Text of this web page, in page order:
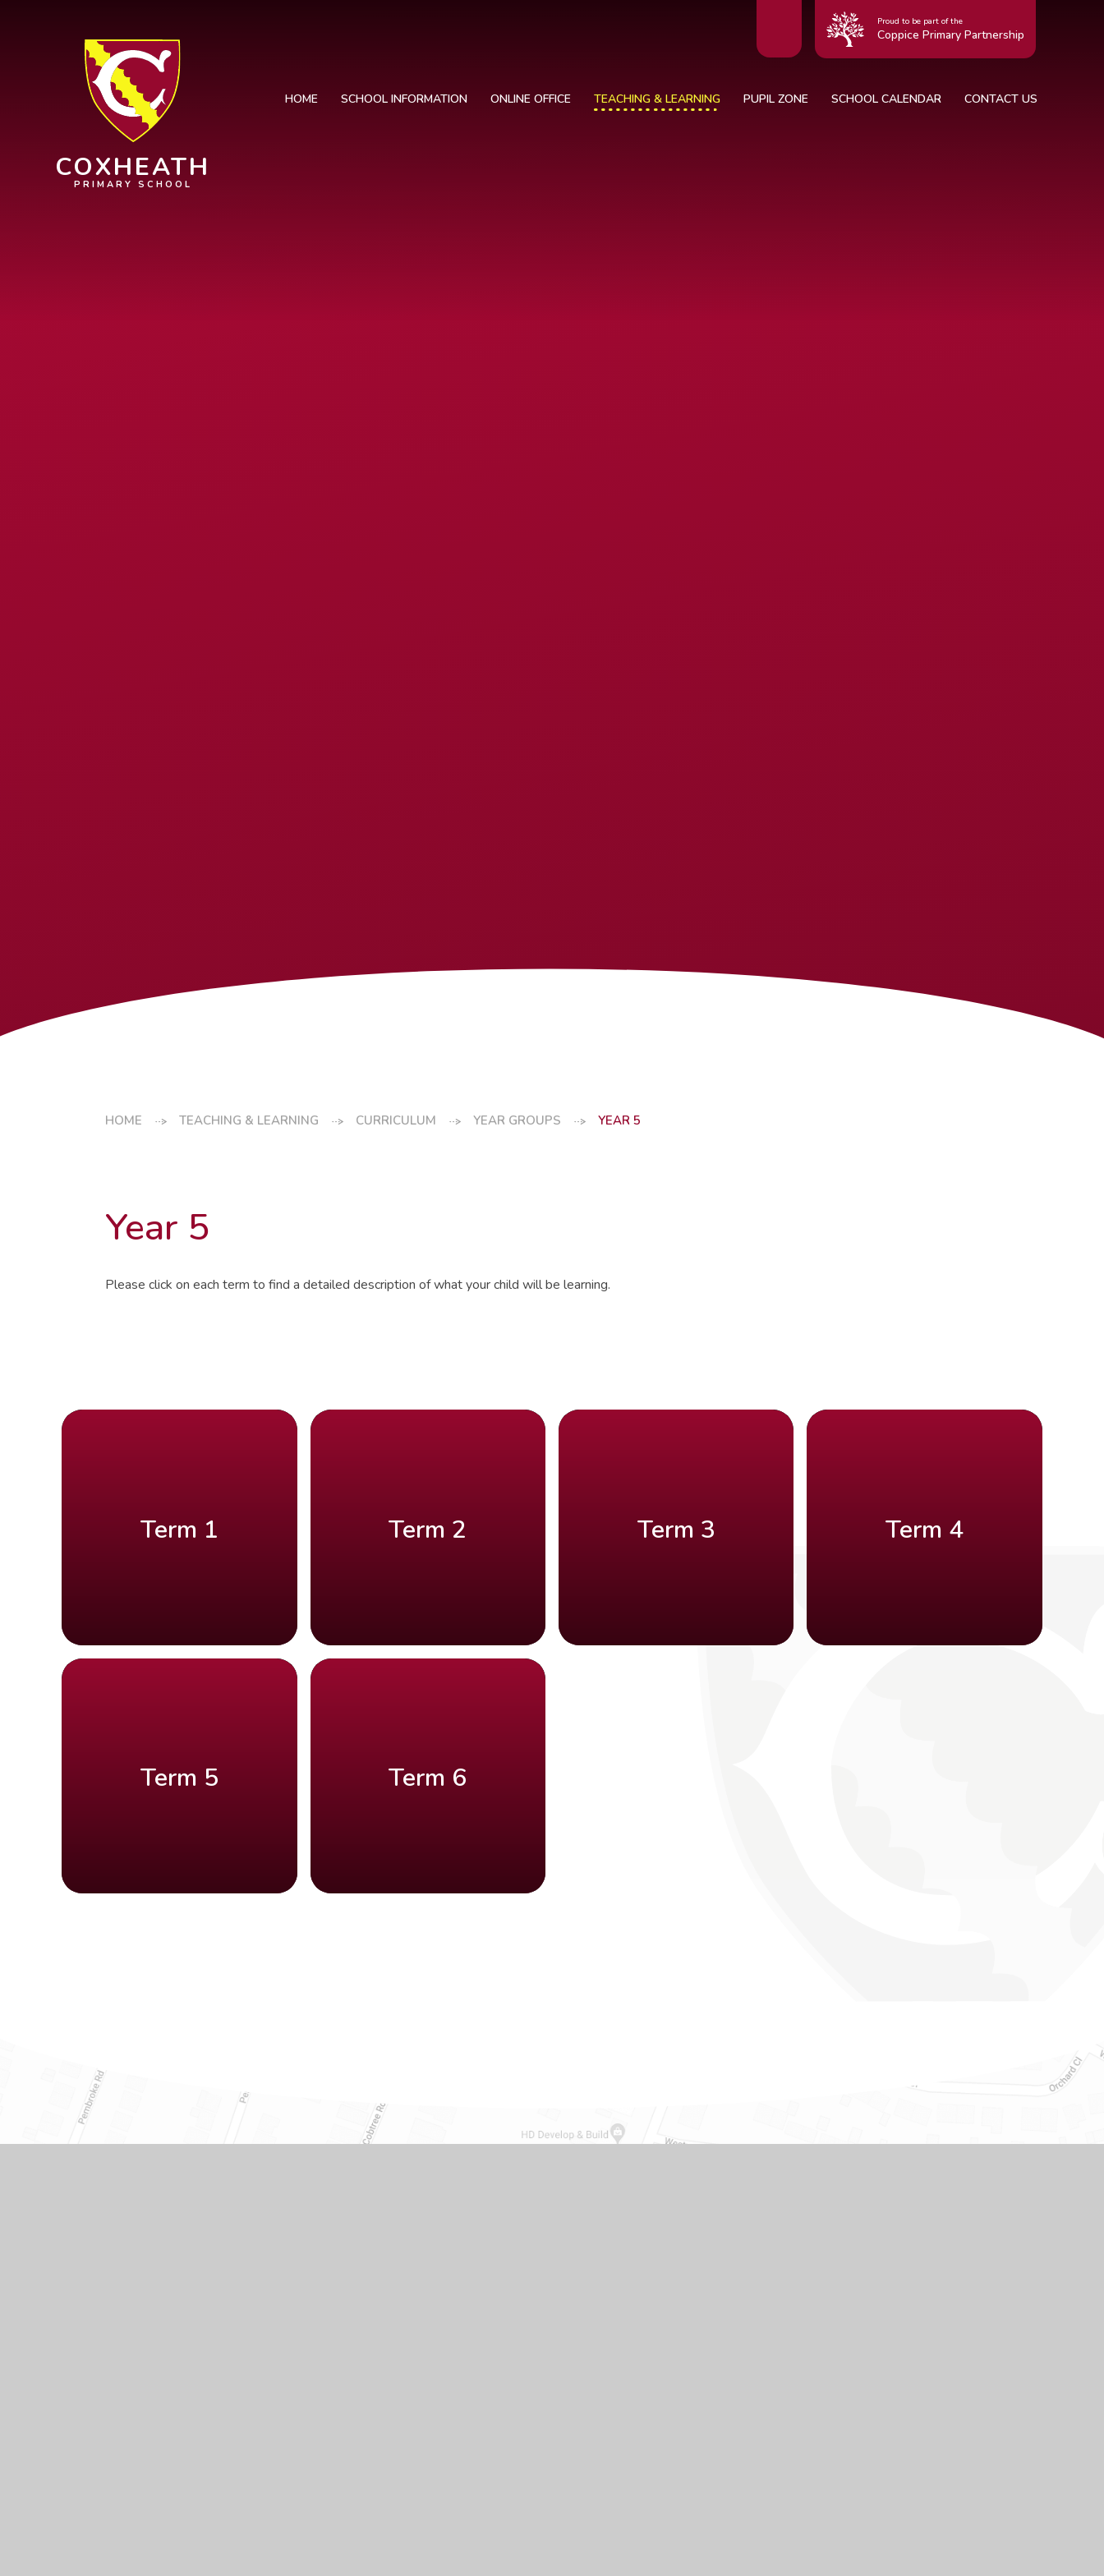
Proud to be part of the
Coppice Primary Partnership
HOME SCHOOL INFORMATION ONLINE OFFICE TEACHING & LEARNING PUPIL ZONE SCHOOL CALENDAR CONTACT US
COXHEATH
PRIMARY SCHOOL
HOME TEACHING & LEARNING CURRICULUM YEAR GROUPS YEAR 5
Year 5
Please click on each term to find a detailed description of what your child will be learning.
Term 1 Term 2 Term 3 Term 4
Term 5 Term 6